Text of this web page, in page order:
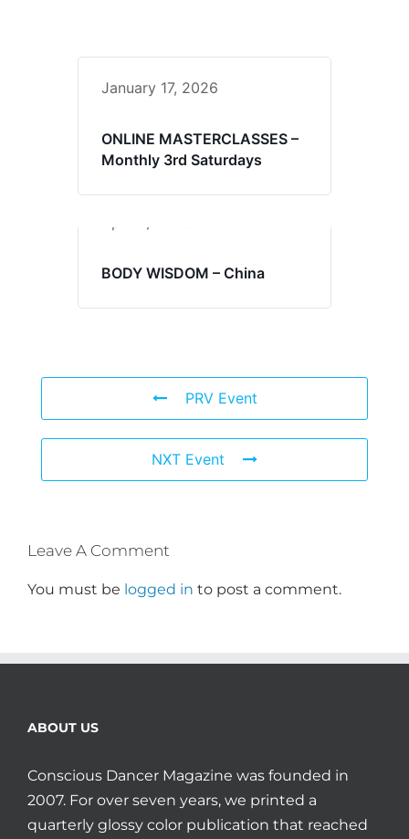
January 17, 2026
ONLINE MASTERCLASSES –
Monthly 3rd Saturdays
BODY WISDOM – China
PRV Event
NXT Event
Leave A Comment
You must be logged in to post a comment.
ABOUT US
Conscious Dancer Magazine was founded in
2007. For over seven years, we printed a
quarterly glossy color publication that reached